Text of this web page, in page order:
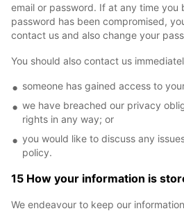
email or password. If at any time you
password has been compromised,
contact us and also change your
You should also contact us
someone has gained access to
we have breached our privacy
rights in any way; or
you would like to discuss any
policy.
15 How your information is
We endeavour to keep our